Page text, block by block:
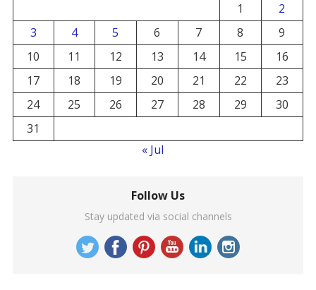
1
2
3
4 5 6 7 8
9
10
11 12 13 14 15
16
17
18 19 20 21 22
23
24
25 26 27 28 29
30
31
« Jul
Follow Us
Stay updated via social channels